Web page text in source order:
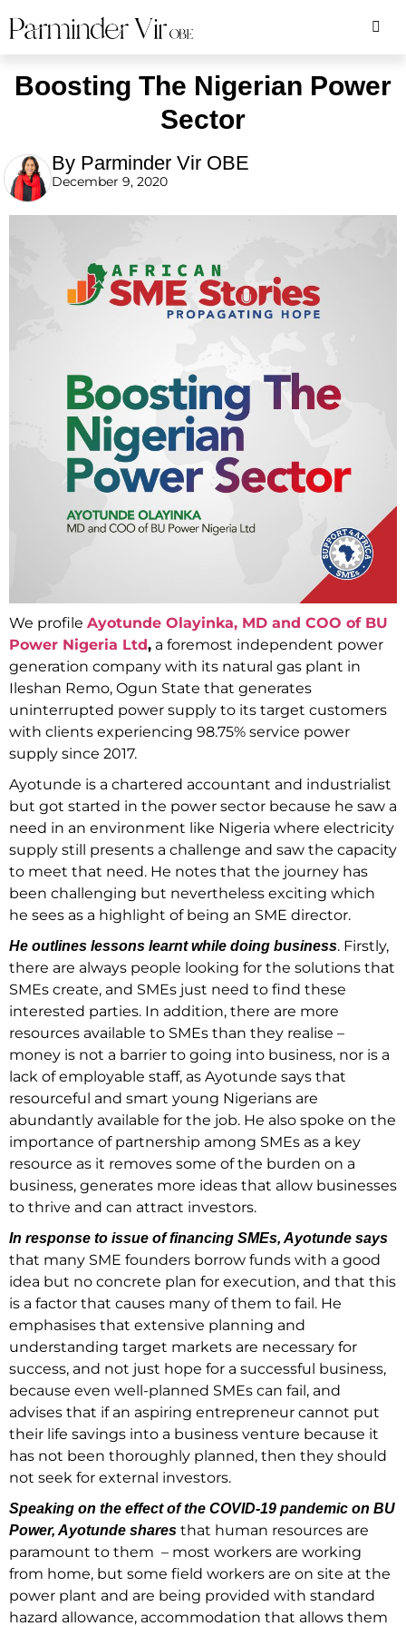
Boosting The Nigerian Power
Sector
By Parminder Vir OBE
December 9, 2020
We profile Ayotunde Olayinka, MD and COO of BU
Power Nigeria Ltd, a foremost independent power
generation company with its natural gas plant in
Ileshan Remo, Ogun State that generates
uninterrupted power supply to its target customers
with clients experiencing 98.75% service power
supply since 2017.
Ayotunde is a chartered accountant and industrialist
but got started in the power sector because he saw a
need in an environment like Nigeria where electricity
supply still presents a challenge and saw the capacity
to meet that need. He notes that the journey has
been challenging but nevertheless exciting which
he sees as a highlight of being an SME director.
He outlines lessons learnt while doing business. Firstly,
there are always people looking for the solutions that
SMEs create, and SMEs just need to find these
interested parties. In addition, there are more
resources available to SMEs than they realise –
money is not a barrier to going into business, nor is a
lack of employable staff, as Ayotunde says that
resourceful and smart young Nigerians are
abundantly available for the job. He also spoke on the
importance of partnership among SMEs as a key
resource as it removes some of the burden on a
business, generates more ideas that allow businesses
to thrive and can attract investors.
In response to issue of financing SMEs, Ayotunde says
that many SME founders borrow funds with a good
idea but no concrete plan for execution, and that this
is a factor that causes many of them to fail. He
emphasises that extensive planning and
understanding target markets are necessary for
success, and not just hope for a successful business,
because even well-planned SMEs can fail, and
advises that if an aspiring entrepreneur cannot put
their life savings into a business venture because it
has not been thoroughly planned, then they should
not seek for external investors.
Speaking on the effect of the COVID-19 pandemic on BU
Power, Ayotunde shares that human resources are
paramount to them – most workers are working
from home, but some field workers are on site at the
power plant and are being provided with standard
hazard allowance, accommodation that allows them